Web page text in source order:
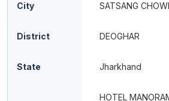
City SATSANG
District DEOGHAR
State Jharkhand
HOTEL